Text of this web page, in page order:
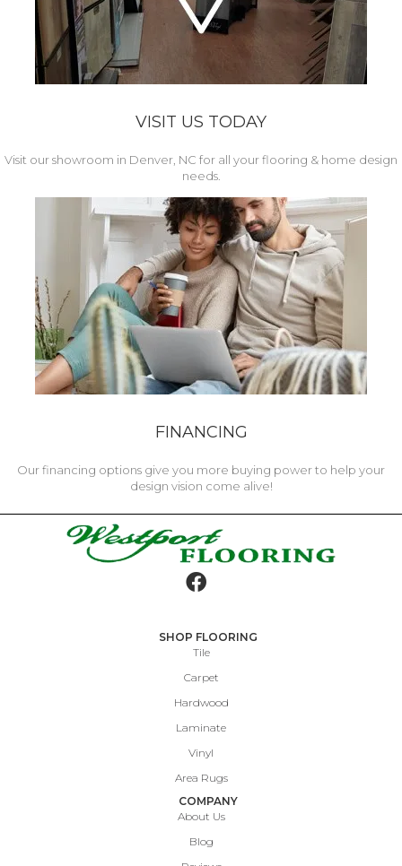
VISIT US TODAY
Visit our showroom in Denver, NC for all your flooring & home design
needs.
FINANCING
Our financing options give you more buying power to help your
design vision come alive!
SHOP FLOORING
Tile
Carpet
Hardwood
Laminate
Vinyl
Area Rugs
COMPANY
About Us
Blog